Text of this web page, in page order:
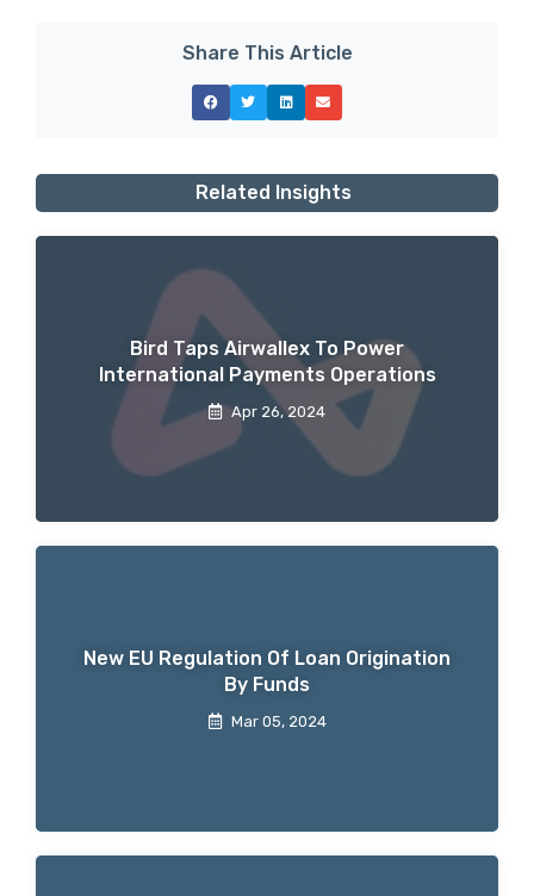
Share This Article
Related Insights
Bird Taps Airwallex To Power
International Payments Operations
Apr 26, 2024
New EU Regulation Of Loan Origination
By Funds
Mar 05, 2024